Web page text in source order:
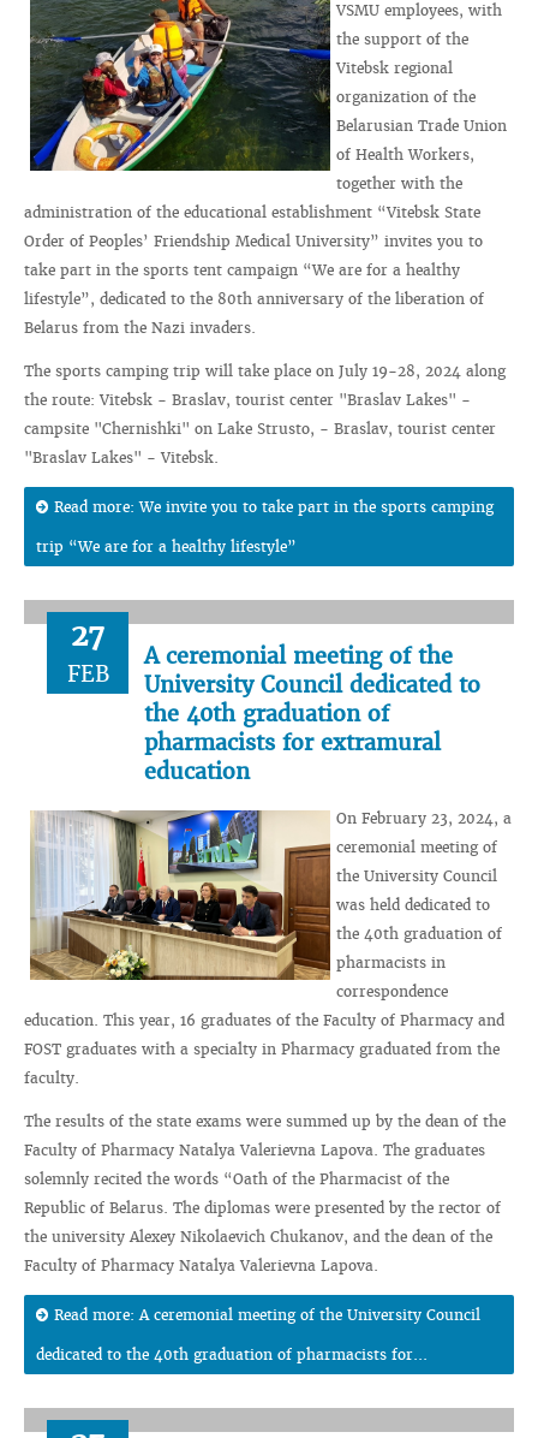
VSMU employees, with
the support of the
Vitebsk regional
organization of the
Belarusian Trade Union
of Health Workers,
together with the
administration of the educational establishment “Vitebsk State
Order of Peoples’ Friendship Medical University” invites you to
take part in the sports tent campaign “We are for a healthy
lifestyle”, dedicated to the 80th anniversary of the liberation of
Belarus from the Nazi invaders.
The sports camping trip will take place on July 19-28, 2024 along
the route: Vitebsk - Braslav, tourist center "Braslav Lakes" -
campsite "Chernishki" on Lake Strusto, - Braslav, tourist center
"Braslav Lakes" - Vitebsk.
Read more: We invite you to take part in the sports camping
trip “We are for a healthy lifestyle”
27
FEB
A ceremonial meeting of the
University Council dedicated to
the 40th graduation of
pharmacists for extramural
education
On February 23, 2024, a
ceremonial meeting of
the University Council
was held dedicated to
the 40th graduation of
pharmacists in
correspondence
education. This year, 16 graduates of the Faculty of Pharmacy and
FOST graduates with a specialty in Pharmacy graduated from the
faculty.
The results of the state exams were summed up by the dean of the
Faculty of Pharmacy Natalya Valerievna Lapova. The graduates
solemnly recited the words “Oath of the Pharmacist of the
Republic of Belarus. The diplomas were presented by the rector of
the university Alexey Nikolaevich Chukanov, and the dean of the
Faculty of Pharmacy Natalya Valerievna Lapova.
Read more: A ceremonial meeting of the University Council
dedicated to the 40th graduation of pharmacists for...